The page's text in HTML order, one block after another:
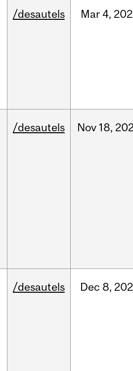
/desautels Mar 4,
/desautels Nov 18,
/desautels Dec 8,